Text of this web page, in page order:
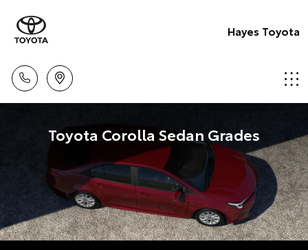
Hayes Toyota
Toyota Corolla Sedan Grades